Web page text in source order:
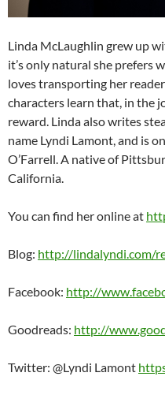
Linda McLaughlin grew up
it’s only natural she prefers
loves transporting her
characters learn that, in the
reward. Linda also writes
name Lyndi Lamont, and is
O’Farrell. A native of
California.
You can find her online at
Blog: http://lindalyndi.com/
Facebook: http://
Goodreads: http://
Twitter: @Lyndi Lamont